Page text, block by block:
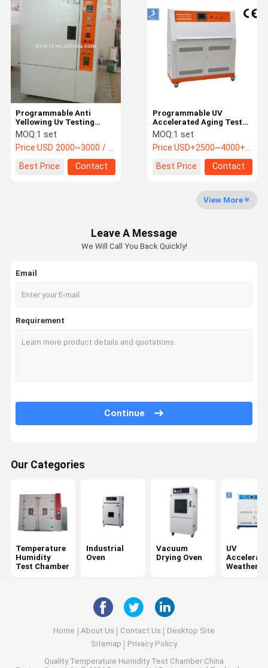
Products
Factory Tour
Quality
Control
Contact Us News
VR
Temperature Humidity Test Chamber
Tensile Testing Machine
Salt Spray Test Chamber
Package Testing Equipment
Paper Testing Instruments
Hardness Testing Machine
Adhesive Testing Equipment
Programmable UV
Accelerated Aging Test
Chamber Anti Yellowing
MOQ:1 set
Price:USD+2500~4000+piece
Best Price
Contact
Programmable Anti
Yellowing Uv Testing
Equipment For UV
Accelerated Aging
Weathering Test
MOQ:1 set
Price:USD 2000~3000 / Pieces
Best Price
Contact
View More
Leave A Message
We Will Call You Back Quickly!
Email
Requirement
Continue
Our Categories
Temperature
Humidity
Test Chamber
Industrial
Oven
Vacuum
Drying Oven
UV
Home About Us Contact Us
Desktop Site
Sitemap
Privacy Policy
Quality Temperature Humidity Test Chamber China